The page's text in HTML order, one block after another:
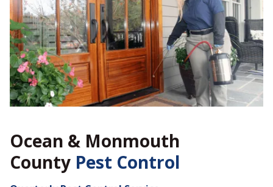
Ocean & Monmouth
County Pest Control